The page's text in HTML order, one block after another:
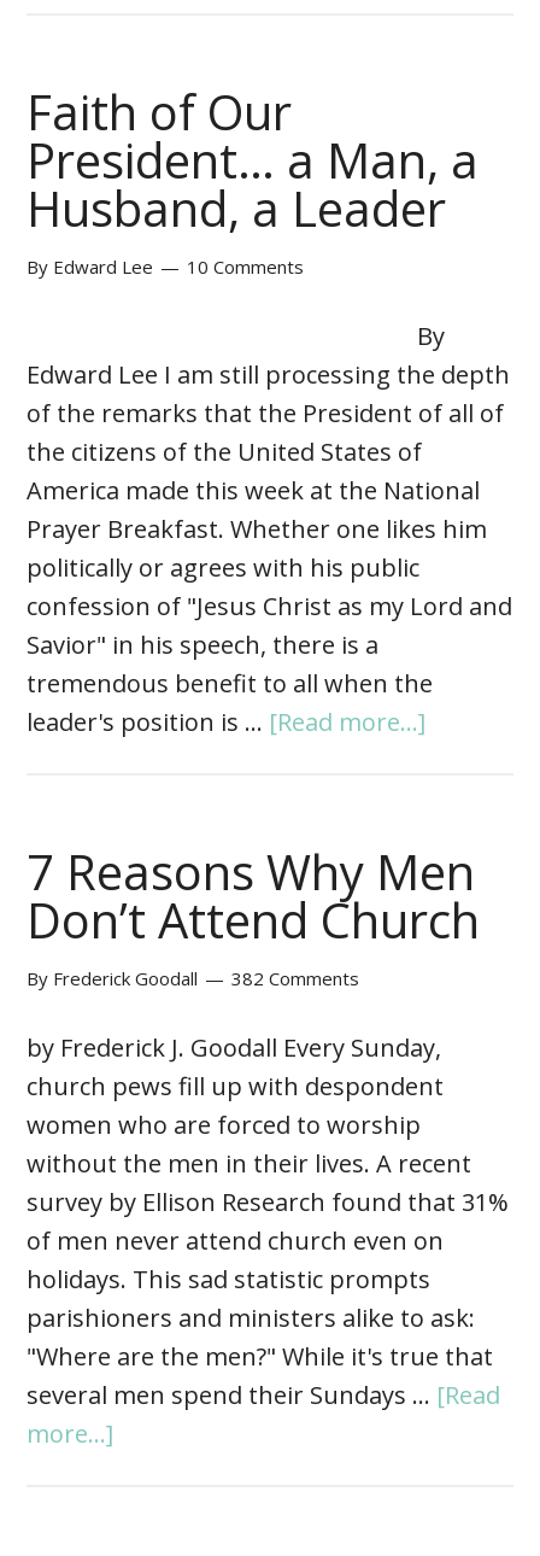
Faith of Our
President… a Man, a
Husband, a Leader
By Edward Lee 10 Comments
By
Edward Lee I am still processing the depth
of the remarks that the President of all of
the citizens of the United States of
America made this week at the National
Prayer Breakfast. Whether one likes him
politically or agrees with his public
confession of "Jesus Christ as my Lord and
Savior" in his speech, there is a
tremendous benefit to all when the
leader's position is … [Read more...]
7 Reasons Why Men
Don’t Attend Church
By Frederick Goodall 382 Comments
by Frederick J. Goodall Every Sunday,
church pews fill up with despondent
women who are forced to worship
without the men in their lives. A recent
survey by Ellison Research found that 31%
of men never attend church even on
holidays. This sad statistic prompts
parishioners and ministers alike to ask:
"Where are the men?" While it's true that
several men spend their Sundays … [Read
more...]